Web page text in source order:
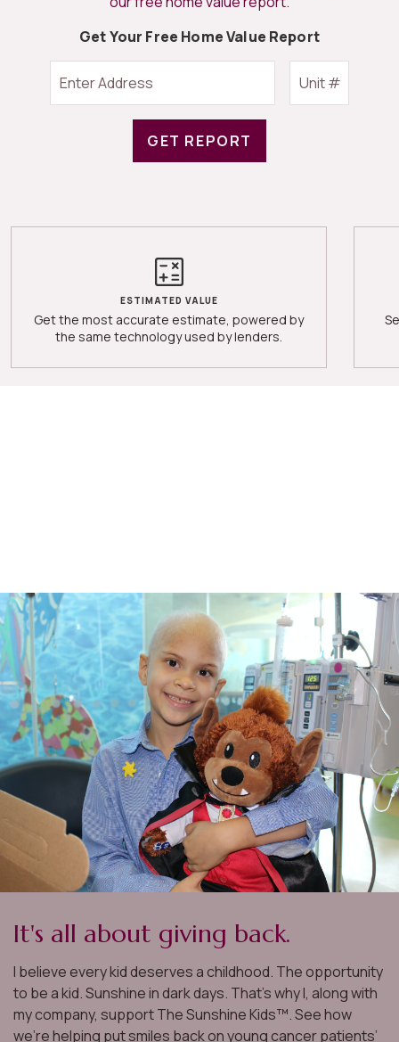
Get Your Free Home Value Report
GET REPORT
ESTIMATED VALUE
Get the most accurate estimate, powered by
the same technology used by lenders.
It's all about giving back.
I believe every kid deserves a childhood. The opportunity
to be a kid. Sunshine in dark days. That’s why I, along with
my company, support The Sunshine Kids™. See how
we’re helping put smiles back on young cancer patients’